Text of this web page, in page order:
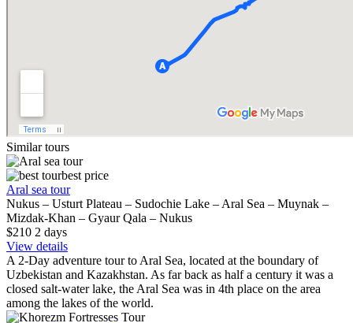
Similar tours
best price
Aral sea tour
Nukus – Usturt Plateau – Sudochie Lake – Aral Sea – Muynak –
Mizdak-Khan – Gyaur Qala – Nukus
$210 2 days
View details
A 2-Day adventure tour to Aral Sea, located at the boundary of
Uzbekistan and Kazakhstan. As far back as half a century it was a
closed salt-water lake, the Aral Sea was in 4th place on the area
among the lakes of the world.